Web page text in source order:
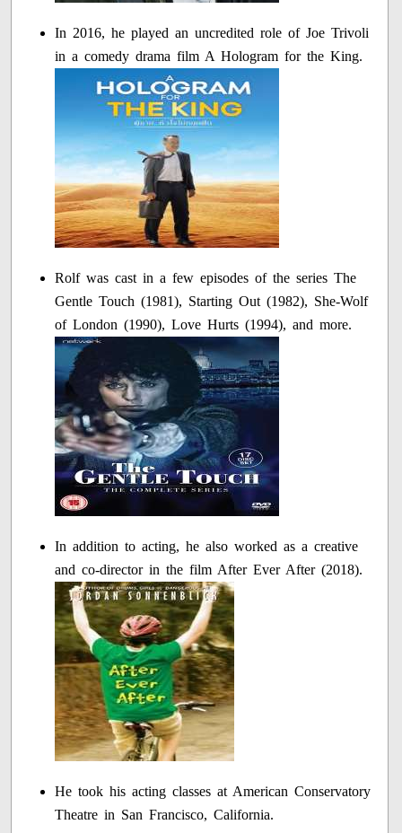
In 2016, he played an uncredited role of Joe Trivoli
in a comedy drama film A Hologram for the King.
Rolf was cast in a few episodes of the series The
Gentle Touch (1981), Starting Out (1982), She-Wolf
of London (1990), Love Hurts (1994), and more.
In addition to acting, he also worked as a creative
and co-director in the film After Ever After (2018).
He took his acting classes at American Conservatory
Theatre in San Francisco, California.